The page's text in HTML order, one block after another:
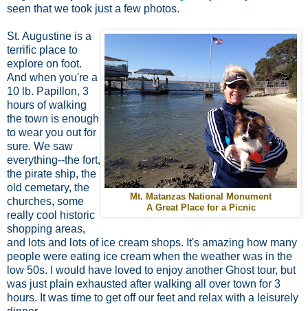
seen that we took just a few photos.
Mt. Matanzas National Monument
A Great Place for a Picnic
St. Augustine is a
terrific place to
explore on foot.
And when you're a
10 lb. Papillon, 3
hours of walking
the town is enough
to wear you out for
sure. We saw
everything--the fort,
the pirate ship, the
old cemetary, the
churches, some
really cool historic
shopping areas,
and lots and lots of ice cream shops. It's amazing how many
people were eating ice cream when the weather was in the
low 50s. I would have loved to enjoy another Ghost tour, but
was just plain exhausted after walking all over town for 3
hours. It was time to get off our feet and relax with a leisurely